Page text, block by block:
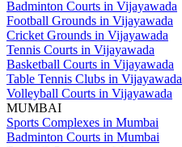
Badminton Courts in Vijayawada
Football Grounds in Vijayawada
Cricket Grounds in Vijayawada
Tennis Courts in Vijayawada
Basketball Courts in Vijayawada
Table Tennis Clubs in Vijayawada
Volleyball Courts in Vijayawada
MUMBAI
Sports Complexes in Mumbai
Badminton Courts in Mumbai